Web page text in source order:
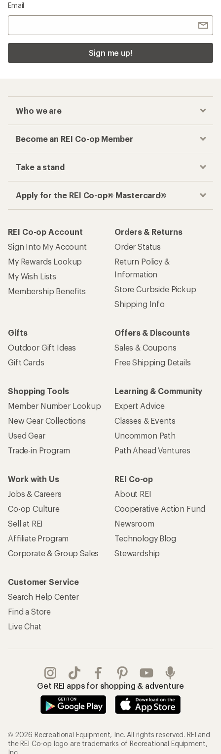
Email
Sign me up!
Who we are
Become an REI Co-op Member
Take a stand
Apply for the REI Co-op® Mastercard®
REI Co-op Account
Sign Into My Account
My Rewards Lookup
My Wish Lists
Membership Benefits
Orders & Returns
Order Status
Return Policy &
Information
Store Curbside Pickup
Shipping Info
Gifts
Outdoor Gift Ideas
Gift Cards
Offers & Discounts
Sales & Coupons
Free Shipping Details
Shopping Tools
Member Number Lookup
New Gear Collections
Used Gear
Trade-in Program
Learning & Community
Expert Advice
Classes & Events
Uncommon Path
Path Ahead Ventures
Work with Us
Jobs & Careers
Co-op Culture
Sell at REI
Affiliate Program
Corporate & Group Sales
REI Co-op
About REI
Cooperative Action Fund
Newsroom
Technology Blog
Stewardship
Customer Service
Search Help Center
Find a Store
Live Chat
Get REI apps for shopping & adventure
© 2026 Recreational Equipment, Inc. All rights reserved. REI and
the REI Co-op logo are trademarks of Recreational Equipment,